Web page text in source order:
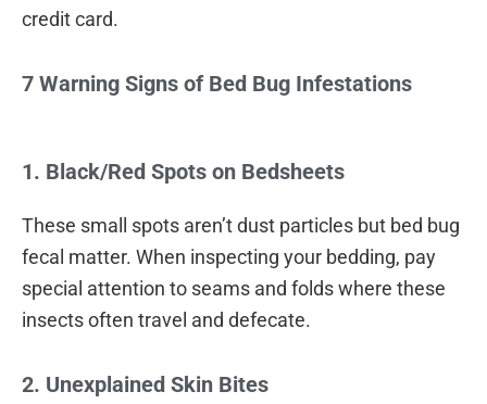
credit card.
7 Warning Signs of Bed Bug Infestations
1. Black/Red Spots on Bedsheets
These small spots aren’t dust particles but bed bug
fecal matter. When inspecting your bedding, pay
special attention to seams and folds where these
insects often travel and defecate.
2. Unexplained Skin Bites